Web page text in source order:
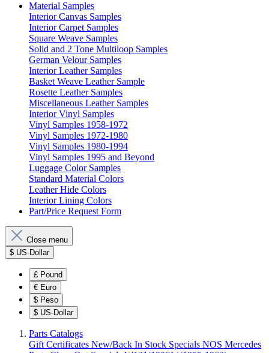
Material Samples
Interior Canvas Samples
Interior Carpet Samples
Square Weave Samples
Solid and 2 Tone Multiloop Samples
German Velour Samples
Interior Leather Samples
Basket Weave Leather Sample
Rosette Leather Samples
Miscellaneous Leather Samples
Interior Vinyl Samples
Vinyl Samples 1958-1972
Vinyl Samples 1972-1980
Vinyl Samples 1980-1994
Vinyl Samples 1995 and Beyond
Luggage Color Samples
Standard Material Colors
Leather Hide Colors
Interior Lining Colors
Part/Price Request Form
Close menu
$ US-Dollar
£ Pound
€ Euro
$ Peso
$ US-Dollar
Parts Catalogs
Gift Certificates New/Back In Stock Specials NOS Mercedes